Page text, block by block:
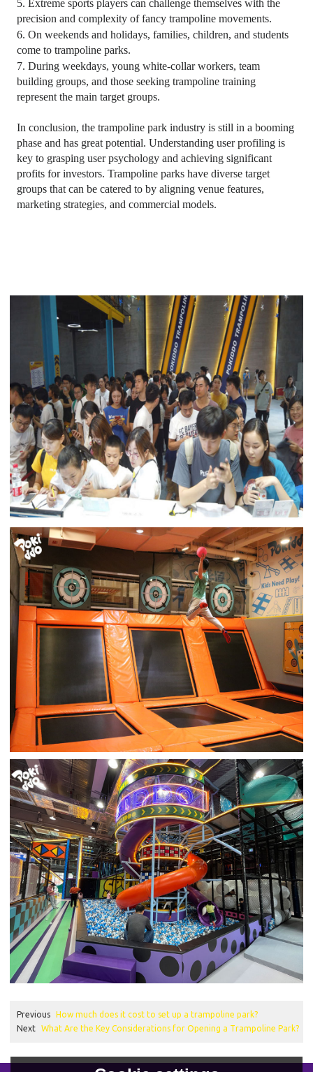
5.Extreme sports players can challenge themselves with the
precision and complexity of fancy trampoline movements.
6.On weekends and holidays, families, children, and students
come to trampoline parks.
7.During weekdays, young white-collar workers, team
building groups, and those seeking trampoline training
represent the main target groups.
In conclusion, the trampoline park industry is still in a booming
phase and has great potential. Understanding user profiling is
key to grasping user psychology and achieving significant
profits for investors. Trampoline parks have diverse target
groups that can be catered to by aligning venue features,
marketing strategies, and commercial models.
Previous
How much does it cost to set up a trampoline park?
Next
What Are the Key Considerations for Opening a Trampoline Park?